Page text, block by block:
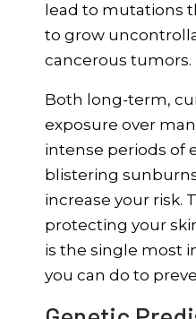
lead to mutations
to grow
cancerous tumors.
Both long-term,
exposure over
intense periods of
blistering
increase your risk.
protecting your
is the single most
you can do to